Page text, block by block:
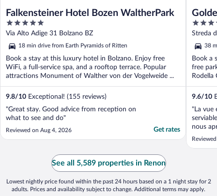
Falkensteiner Hotel Bozen WaltherPark
5
out
of
5
Via Alto Adige 31 Bolzano BZ
18 min drive from Earth Pyramids of Ritten
Book a stay at this luxury hotel in Bolzano. Enjoy free
WiFi, a full-service spa, and a rooftop terrace. Popular
attractions Monument of Walther von der Vogelweide ...
9.8/10 Exceptional! (155 reviews)
"Great stay. Good advice from reception on
what to see and do"
Reviewed on Aug 4, 2026 Get rates
4
out
of
5
Streda
38
Book a
free
Rodella
9.6/10
"La vue
nous
arrivés
See all 5,589 properties in Renon
Lowest nightly price found within the past 24 hours based on a 1 night stay for 2
adults. Prices and availability subject to change. Additional terms may apply.